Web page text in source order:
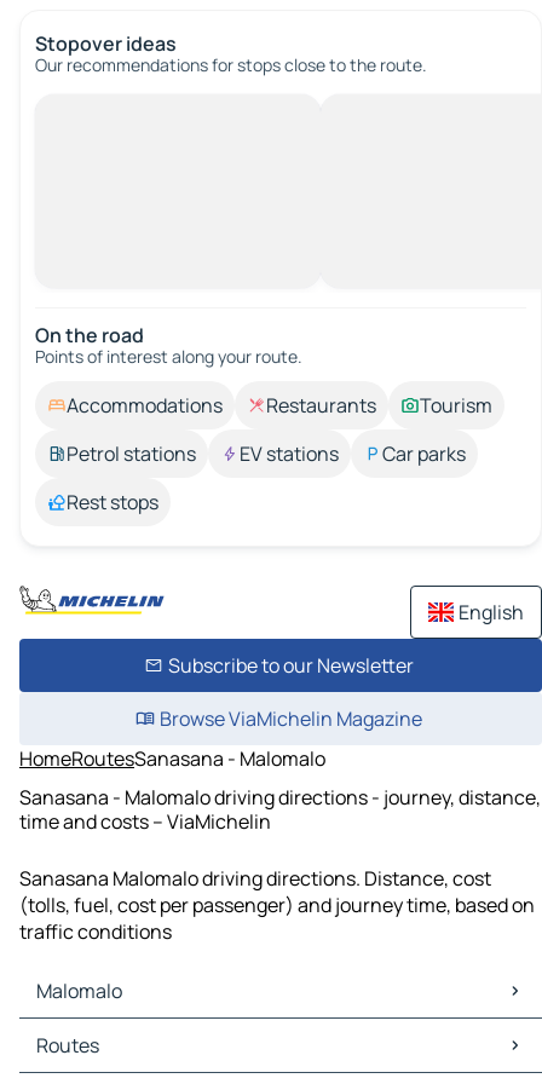
Stopover ideas
Our recommendations for stops close to the route.
On the road
Points of interest along your route.
Accommodations Restaurants
Tourism
Petrol stations
EV stations
Car parks
Rest stops
English
Subscribe to our Newsletter
Browse ViaMichelin Magazine
HomeRoutesSanasana - Malomalo
Sanasana - Malomalo driving directions - journey, distance,
time and costs – ViaMichelin
Sanasana Malomalo driving directions. Distance, cost
(tolls, fuel, cost per passenger) and journey time, based on
traffic conditions
Malomalo
Malomalo Maps
Malomalo Traffic
Routes